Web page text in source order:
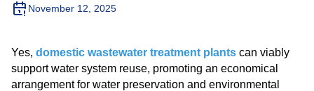
November 12, 2025
Yes, domestic wastewater treatment plants can viably
support water system reuse, promoting an economical
arrangement for water preservation and environmental